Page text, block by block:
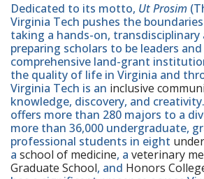
Dedicated to its motto, Ut Prosim
Virginia Tech pushes the
taking a hands-on, transdisciplinary
preparing scholars to be leaders
comprehensive land-grant
the quality of life in Virginia and
Virginia Tech is an inclusive
knowledge, discovery, and
offers more than 280 majors to a
more than 36,000 undergraduate,
professional students in eight
a school of medicine, a veterinary
Graduate School, and Honors